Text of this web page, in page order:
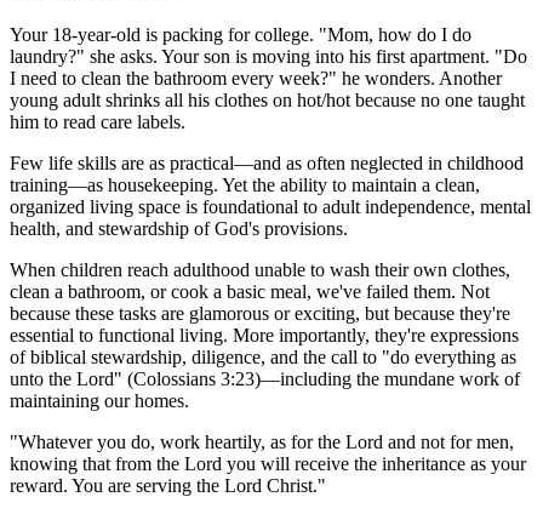
Your 18-year-old is packing for college. "Mom, how do I do
laundry?" she asks. Your son is moving into his first apartment. "Do
I need to clean the bathroom every week?" he wonders. Another
young adult shrinks all his clothes on hot/hot because no one taught
him to read care labels.
Few life skills are as practical—and as often neglected in childhood
training—as housekeeping. Yet the ability to maintain a clean,
organized living space is foundational to adult independence, mental
health, and stewardship of God's provisions.
When children reach adulthood unable to wash their own clothes,
clean a bathroom, or cook a basic meal, we've failed them. Not
because these tasks are glamorous or exciting, but because they're
essential to functional living. More importantly, they're expressions
of biblical stewardship, diligence, and the call to "do everything as
unto the Lord" (Colossians 3:23)—including the mundane work of
maintaining our homes.
"Whatever you do, work heartily, as for the Lord and not for men,
knowing that from the Lord you will receive the inheritance as your
reward. You are serving the Lord Christ."